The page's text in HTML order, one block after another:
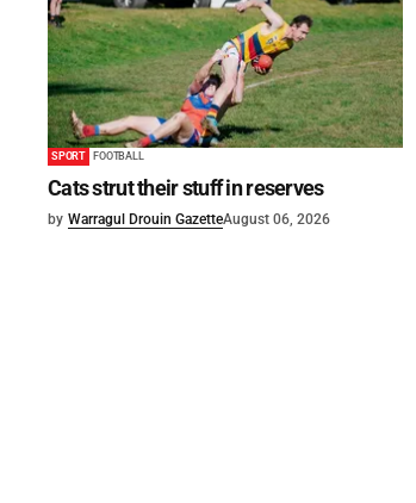
SPORT FOOTBALL
Cats strut their stuff in reserves
by Warragul Drouin GazetteAugust 06, 2026